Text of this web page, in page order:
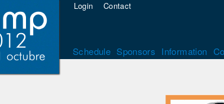
Login Contact
Schedule Sponsors Information